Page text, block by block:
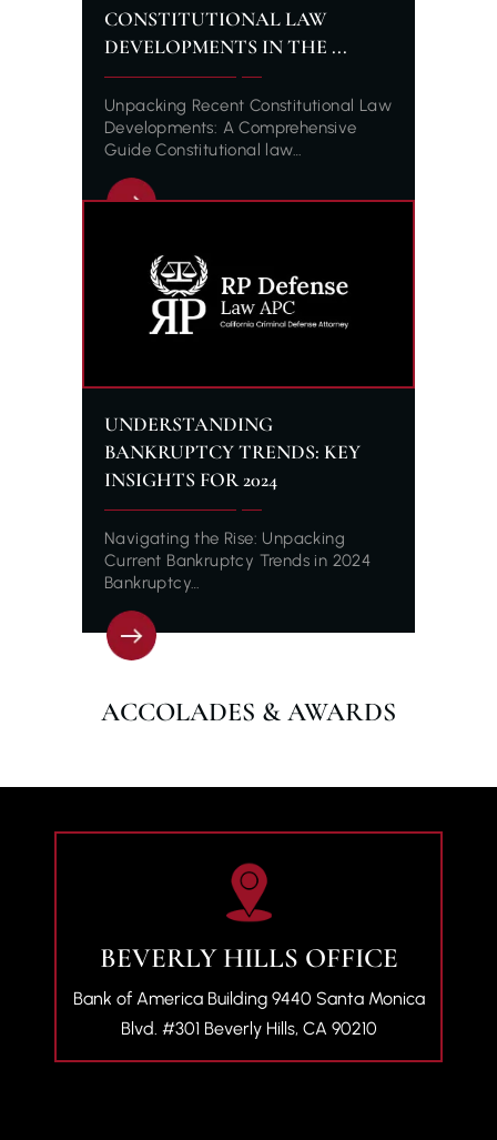
CONSTITUTIONAL LAW
DEVELOPMENTS IN THE ...
Unpacking Recent Constitutional Law
Developments: A Comprehensive
Guide Constitutional law…
UNDERSTANDING
BANKRUPTCY TRENDS: KEY
INSIGHTS FOR 2024
Navigating the Rise: Unpacking
Current Bankruptcy Trends in 2024
Bankruptcy…
ACCOLADES & AWARDS
BEVERLY HILLS OFFICE
Bank of America Building9440 Santa Monica
Blvd. #301 Beverly Hills, CA 90210